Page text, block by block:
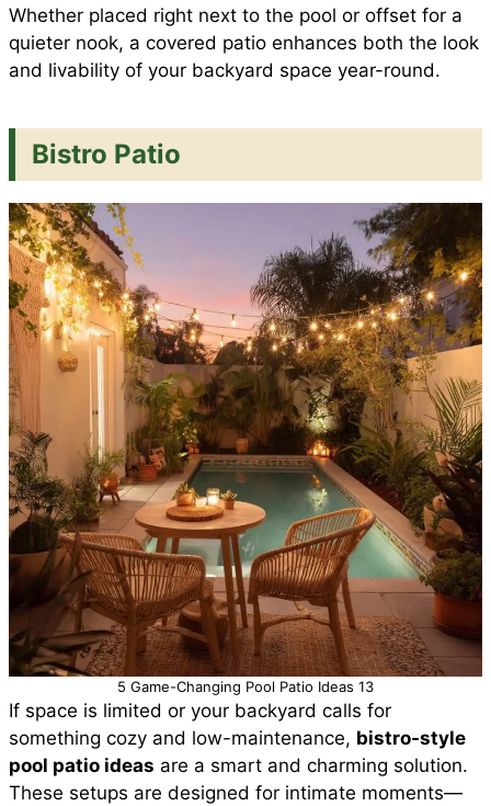
Whether placed right next to the pool or offset for a
quieter nook, a covered patio enhances both the look
and livability of your backyard space year-round.
Bistro Patio
5 Game-Changing Pool Patio Ideas 13
If space is limited or your backyard calls for
something cozy and low-maintenance, bistro-style
pool patio ideas are a smart and charming solution.
These setups are designed for intimate moments—